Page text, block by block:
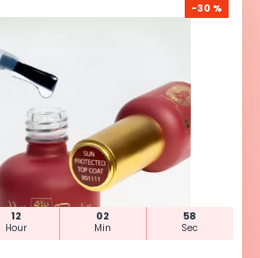
-30 %
12
Hour
02
Min
57
Sec